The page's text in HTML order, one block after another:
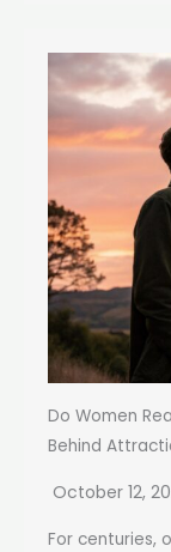
Do Women
Behind
October 12,
For centuries,